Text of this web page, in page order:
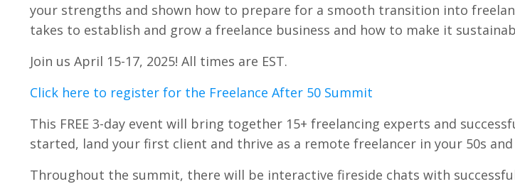
your strengths and shown how to prepare for a smooth transition into
takes to establish and grow a freelance business and how to make it
Join us April 15-17, 2025! All times are EST.
Click here to register for the Freelance After 50 Summit
This FREE 3-day event will bring together 15+ freelancing experts and
started, land your first client and thrive as a remote freelancer in your 50s and
Throughout the summit, there will be interactive fireside chats with